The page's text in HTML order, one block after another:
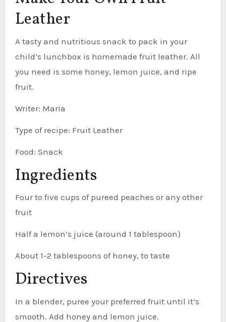
Leather
A tasty and nutritious snack to pack in your
child’s lunchbox is homemade fruit leather. All
you need is some honey, lemon juice, and ripe
fruit.
Writer: Maria
Type of recipe: Fruit Leather
Food: Snack
Ingredients
Four to five cups of pureed peaches or any other
fruit
Half a lemon’s juice (around 1 tablespoon)
About 1-2 tablespoons of honey, to taste
Directives
In a blender, puree your preferred fruit until it’s
smooth. Add honey and lemon juice.